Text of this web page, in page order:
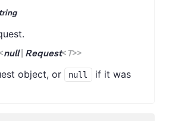
null| Request<T>>
object, or null
if it was